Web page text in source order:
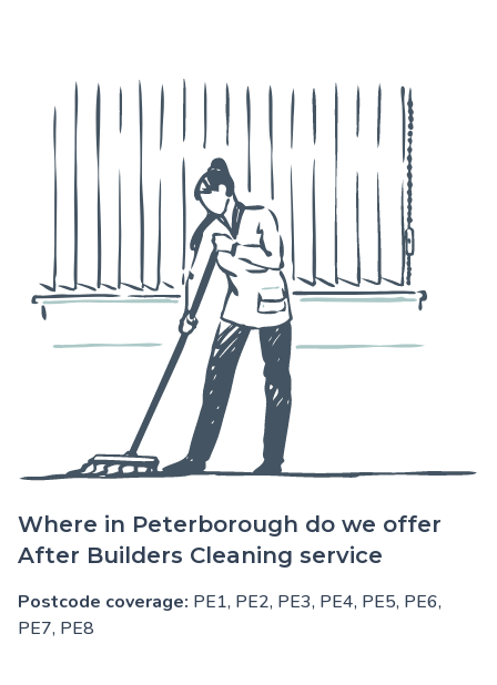
Where in Peterborough do we offer
After Builders Cleaning service
Postcode coverage: PE1, PE2, PE3, PE4, PE5, PE6,
PE7, PE8